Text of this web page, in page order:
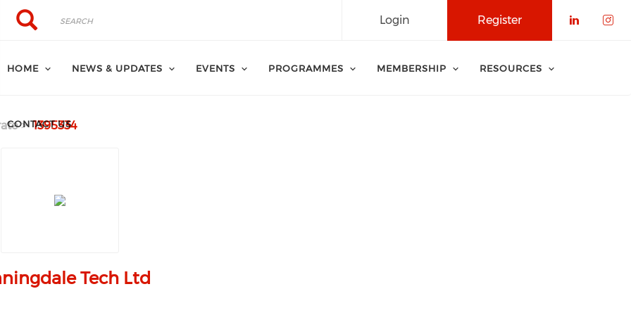
Search
Search Register
Login
HOME NEWS & UPDATES EVENTS PROGRAMMES MEMBERSHIP RESOURCES
CONTACT US
1395334
Tech Ltd